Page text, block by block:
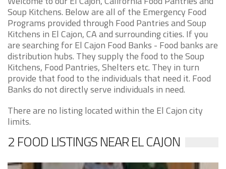
Soup Kitchens. Below are all of the Emergency Food
Programs provided through Food Pantries and Soup
Kitchens in El Cajon, CA and surrounding cities. If you
are searching for El Cajon Food Banks - Food banks are
distribution hubs. They supply the food to the Soup
Kitchens, Food Pantries, Shelters etc. They in turn
provide that food to the individuals that need it. Food
Banks do not directly serve individuals in need.
There are no listing located within the El Cajon city
limits.
2 FOOD LISTINGS NEAR EL CAJON